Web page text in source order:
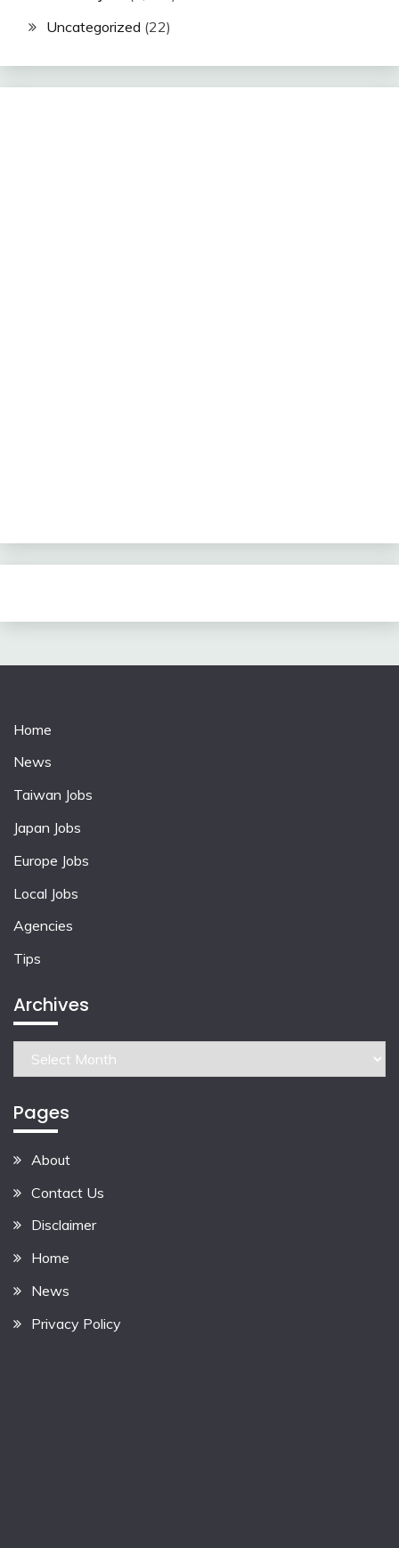
Uncategorized (22)
Home
News
Taiwan Jobs
Japan Jobs
Europe Jobs
Local Jobs
Agencies
Tips
Archives
Archives
Pages
About
Contact Us
Disclaimer
Home
News
Privacy Policy